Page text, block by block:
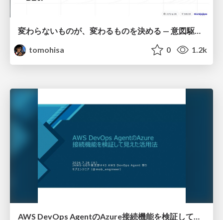
変わらないものが、変わるものを決める — 意図駆動開発 × イベントソーシング × イミュータブル | What Doesn't Change Decides What Can — IDD × Event Sourcing × Immutability
tomohisa
0 1.2k